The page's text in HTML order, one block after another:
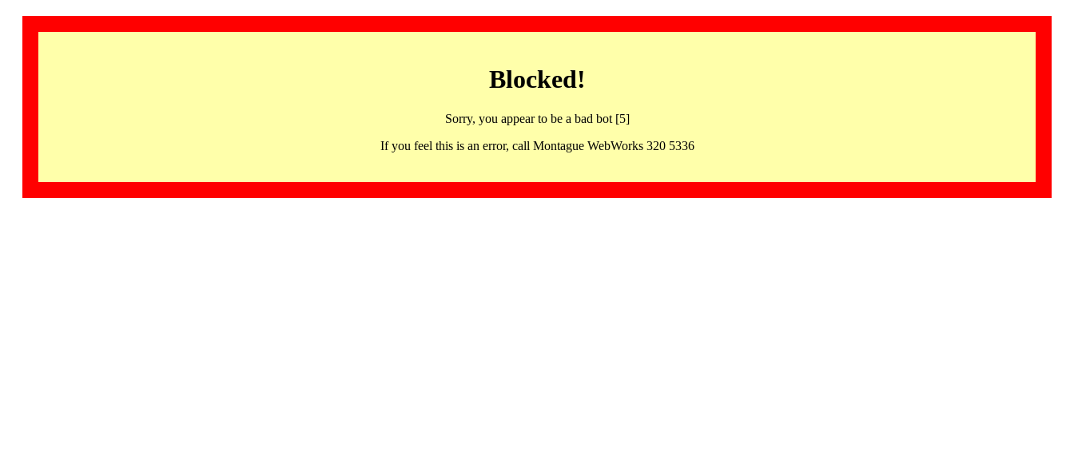
Blocked!
Sorry, you appear to be a bad bot [5]
If you feel this is an error, call Montague WebWorks 320 5336